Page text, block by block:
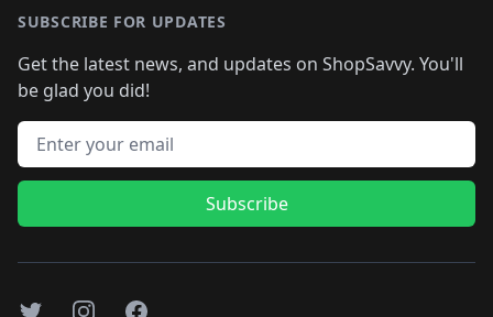
SUBSCRIBE FOR UPDATES
Get the latest news, and updates on ShopSavvy. You'll
be glad you did!
Email address
Subscribe
TwitterInstagramFacebook